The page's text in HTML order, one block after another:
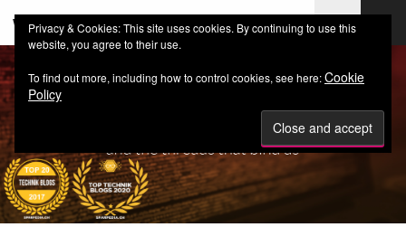
web-workers.ch
Privacy & Cookies: This site uses cookies. By continuing to use this
website, you agree to their use.
To find out more, including how to control cookies, see here:Cookie
Policy